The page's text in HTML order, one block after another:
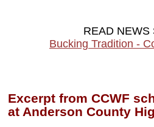
READ
Bucking Tradition -
Excerpt from CCWF
at Anderson County